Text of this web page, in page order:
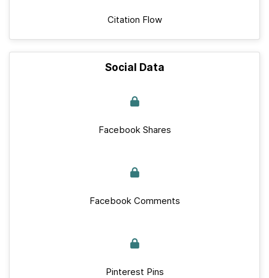
Citation Flow
Social Data
Facebook Shares
Facebook Comments
Pinterest Pins